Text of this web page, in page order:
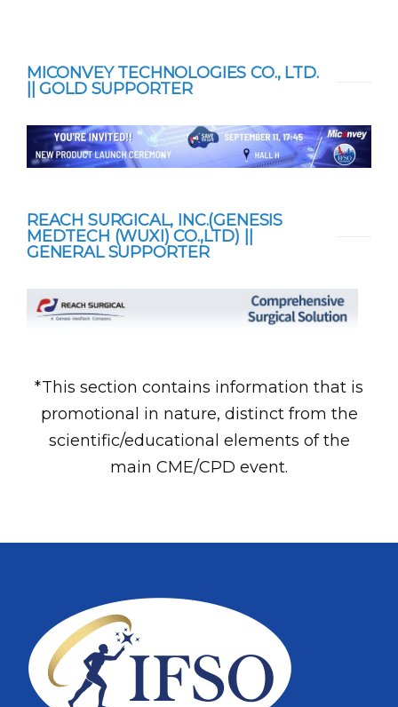
MICONVEY TECHNOLOGIES CO., LTD.
|| GOLD SUPPORTER
REACH SURGICAL, INC.(GENESIS
MEDTECH (WUXI) CO.,LTD) ||
GENERAL SUPPORTER
*This section contains information that is
promotional in nature, distinct from the
scientific/educational elements of the
main CME/CPD event.